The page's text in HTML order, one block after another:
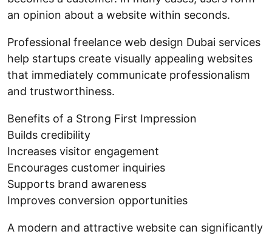
an opinion about a website within seconds.
Professional freelance web design Dubai services
help startups create visually appealing websites
that immediately communicate professionalism
and trustworthiness.
Benefits of a Strong First Impression
Builds credibility
Increases visitor engagement
Encourages customer inquiries
Supports brand awareness
Improves conversion opportunities
A modern and attractive website can significantly